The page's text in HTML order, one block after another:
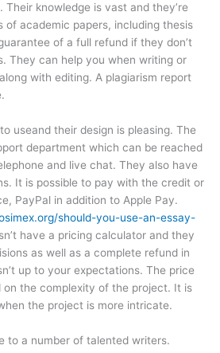
Their knowledge is vast and they’re
of academic papers, including thesis
of a full refund if they don’t
They can help you when writing or
with editing. A plagiarism report
useand their design is pleasing. The
department which can be reached
and live chat. They also have
It is possible to pay with the credit or
PayPal in addition to Apple Pay.
should-you-use-an-essay-
have a pricing calculator and they
as well as a complete refund in
up to your expectations. The price
the complexity of the project. It is
the project is more intricate.
to a number of talented writers.